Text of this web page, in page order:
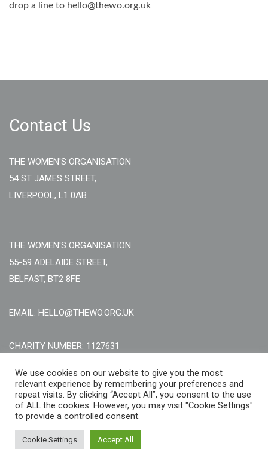
drop a line to hello@thewo.org.uk
Contact Us
THE WOMEN'S ORGANISATION
54 ST JAMES STREET,
LIVERPOOL, L1 0AB
THE WOMEN'S ORGANISATION
55-59 ADELAIDE STREET,
BELFAST, BT2 8FE
EMAIL: HELLO@THEWO.ORG.UK
CHARITY NUMBER: 1127631
Call Us:EN: +44 (0)151 706 8111, NI: +44 (0) 2896020165
CONTACT US ONLINE
We use cookies on our website to give you the most
relevant experience by remembering your preferences and
repeat visits. By clicking “Accept All”, you consent to the use
of ALL the cookies. However, you may visit "Cookie Settings"
to provide a controlled consent.
Cookie Settings Accept All